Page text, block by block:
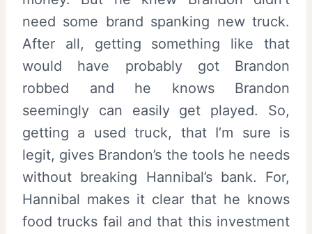
need some brand spanking new truck.
After all, getting something like that
would have probably got Brandon
robbed and he knows Brandon
seemingly can easily get played. So,
getting a used truck, that I’m sure is
legit, gives Brandon’s the tools he needs
without breaking Hannibal’s bank. For,
Hannibal makes it clear that he knows
food trucks fail and that this investment